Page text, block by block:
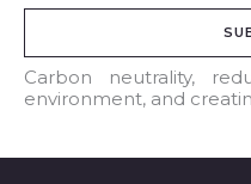
a
l
*
Carbon neutrality,
environment, and